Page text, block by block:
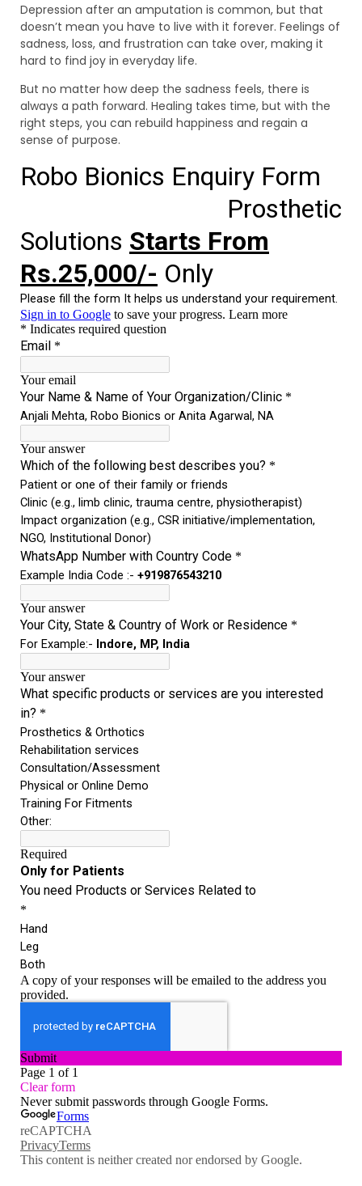
Depression after an amputation is common, but that
doesn’t mean you have to live with it forever. Feelings of
sadness, loss, and frustration can take over, making it
hard to find joy in everyday life.
But no matter how deep the sadness feels, there is
always a path forward. Healing takes time, but with the
right steps, you can rebuild happiness and regain a
sense of purpose.